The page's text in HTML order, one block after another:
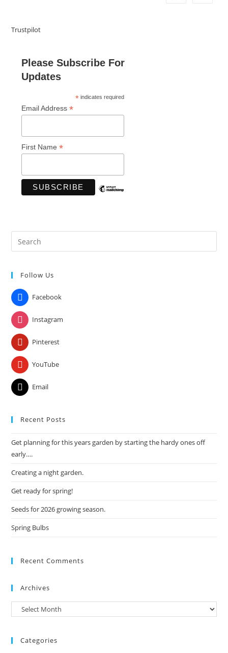
Trustpilot
Please Subscribe For
Updates
* indicates required
Email Address*
First Name*
Follow Us
Facebook
Instagram
Pinterest
YouTube
Email
Recent Posts
Get planning for this years garden by starting the hardy ones off
early….
Creating a night garden.
Get ready for spring!
Seeds for 2026 growing season.
Spring Bulbs
Recent Comments
Archives
Archives
Categories